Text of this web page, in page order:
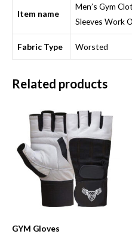
Item name
Men’s Gym
Sleeves Work
Fabric Type Worsted
Related products
GYM Gloves